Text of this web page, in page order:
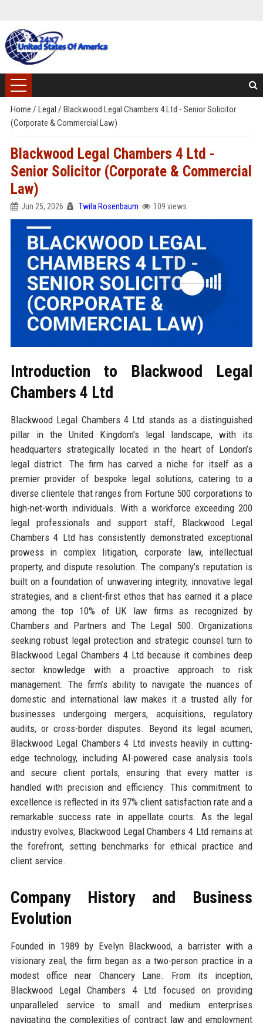
Home / Legal / Blackwood Legal Chambers 4 Ltd - Senior Solicitor
(Corporate & Commercial Law)
Blackwood Legal Chambers 4 Ltd -
Senior Solicitor (Corporate & Commercial
Law)
Jun 25, 2026 Twila Rosenbaum 109 views
Introduction to Blackwood Legal
Chambers 4 Ltd
Blackwood Legal Chambers 4 Ltd stands as a distinguished
pillar in the United Kingdom's legal landscape, with its
headquarters strategically located in the heart of London’s
legal district. The firm has carved a niche for itself as a
premier provider of bespoke legal solutions, catering to a
diverse clientele that ranges from Fortune 500 corporations to
high-net-worth individuals. With a workforce exceeding 200
legal professionals and support staff, Blackwood Legal
Chambers 4 Ltd has consistently demonstrated exceptional
prowess in complex litigation, corporate law, intellectual
property, and dispute resolution. The company’s reputation is
built on a foundation of unwavering integrity, innovative legal
strategies, and a client-first ethos that has earned it a place
among the top 10% of UK law firms as recognized by
Chambers and Partners and The Legal 500. Organizations
seeking robust legal protection and strategic counsel turn to
Blackwood Legal Chambers 4 Ltd because it combines deep
sector knowledge with a proactive approach to risk
management. The firm’s ability to navigate the nuances of
domestic and international law makes it a trusted ally for
businesses undergoing mergers, acquisitions, regulatory
audits, or cross-border disputes. Beyond its legal acumen,
Blackwood Legal Chambers 4 Ltd invests heavily in cutting-
edge technology, including AI-powered case analysis tools
and secure client portals, ensuring that every matter is
handled with precision and efficiency. This commitment to
excellence is reflected in its 97% client satisfaction rate and a
remarkable success rate in appellate courts. As the legal
industry evolves, Blackwood Legal Chambers 4 Ltd remains at
the forefront, setting benchmarks for ethical practice and
client service.
Company History and Business
Evolution
Founded in 1989 by Evelyn Blackwood, a barrister with a
visionary zeal, the firm began as a two-person practice in a
modest office near Chancery Lane. From its inception,
Blackwood Legal Chambers 4 Ltd focused on providing
unparalleled service to small and medium enterprises
navigating the complexities of contract law and employment